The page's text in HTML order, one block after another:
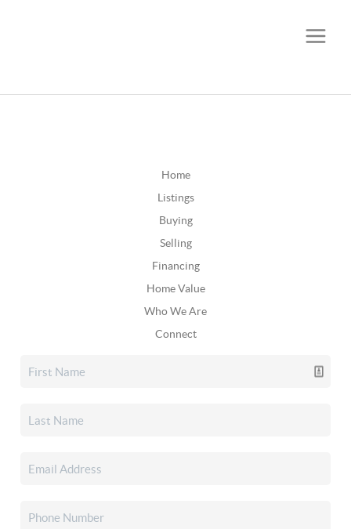
Home
Listings
Buying
Selling
Financing
Home Value
Who We Are
Connect